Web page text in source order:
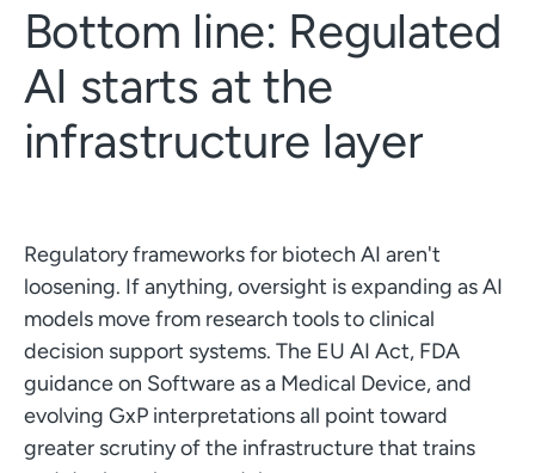
Bottom line: Regulated
AI starts at the
infrastructure layer
Regulatory frameworks for biotech AI aren't
loosening. If anything, oversight is expanding as AI
models move from research tools to clinical
decision support systems. The EU AI Act, FDA
guidance on Software as a Medical Device, and
evolving GxP interpretations all point toward
greater scrutiny of the infrastructure that trains